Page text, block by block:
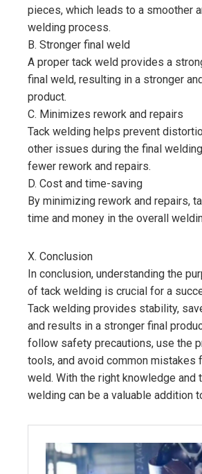
pieces, which leads to a smoother
welding process.
B. Stronger final weld
A proper tack weld provides a
final weld, resulting in a stronger
product.
C. Minimizes rework and repairs
Tack welding helps prevent
other issues during the final
fewer rework and repairs.
D. Cost and time-saving
By minimizing rework and repairs,
time and money in the overall
X. Conclusion
In conclusion, understanding the
of tack welding is crucial for a
Tack welding provides stability,
and results in a stronger final
follow safety precautions, use the
tools, and avoid common mistakes
weld. With the right knowledge and
welding can be a valuable addition